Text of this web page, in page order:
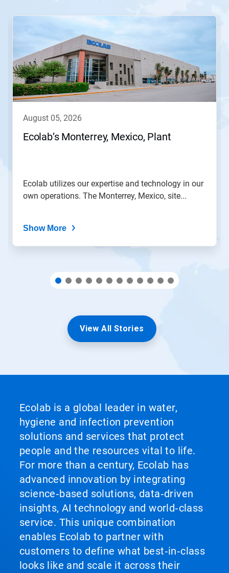
This
Next
and
Previous
buttons
to
dots.
august 05, 2026
Ecolab’s Monterrey, Mexico, Plant
Ecolab utilizes our expertise and technology in our
own operations. The Monterrey, Mexico, site...
Show More
View All Stories
Ecolab is a global leader in water,
hygiene and infection prevention
solutions and services that protect
people and the resources vital to life.
For more than a century, Ecolab has
advanced innovation by integrating
science‑based solutions, data‑driven
insights, AI technology and world‑class
service. This unique combination
enables Ecolab to partner with
customers to define what best‑in‑class
looks like and scale it across their